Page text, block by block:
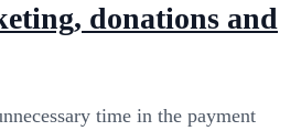
donations and
time in the payment